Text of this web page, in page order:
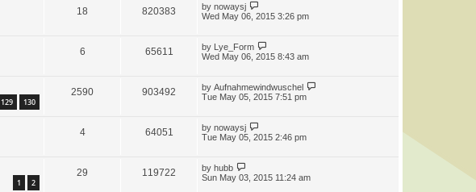
18 820383 by nowaysj
Wed May 06, 2015 3:26 pm
6 65611 by Lye_Form
Wed May 06, 2015 8:43 am
129 130
2590 903492 by Aufnahmewindwuschel
Tue May 05, 2015 7:51 pm
4 64051 by nowaysj
Tue May 05, 2015 2:46 pm
1 2
29 119722 by hubb
Sun May 03, 2015 11:24 am